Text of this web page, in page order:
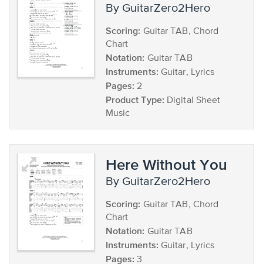
by GuitarZero2Hero
Scoring: Guitar TAB, Chord
Chart
Notation: Guitar TAB
Instruments: Guitar, Lyrics
Pages: 2
Product Type: Digital Sheet
Music
Here Without You
by GuitarZero2Hero
Scoring: Guitar TAB, Chord
Chart
Notation: Guitar TAB
Instruments: Guitar, Lyrics
Pages: 3